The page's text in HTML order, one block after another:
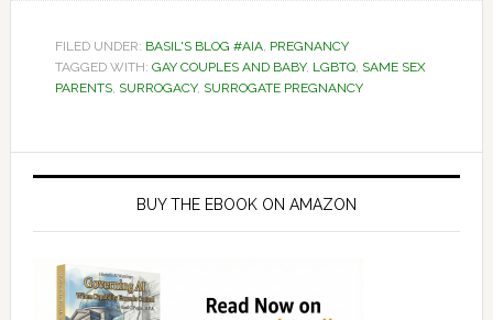
FILED UNDER: BASIL'S BLOG #AIA, PREGNANCY
TAGGED WITH: GAY COUPLES AND BABY, LGBTQ, SAME SEX
PARENTS, SURROGACY, SURROGATE PREGNANCY
Primary
BUY THE EBOOK ON AMAZON